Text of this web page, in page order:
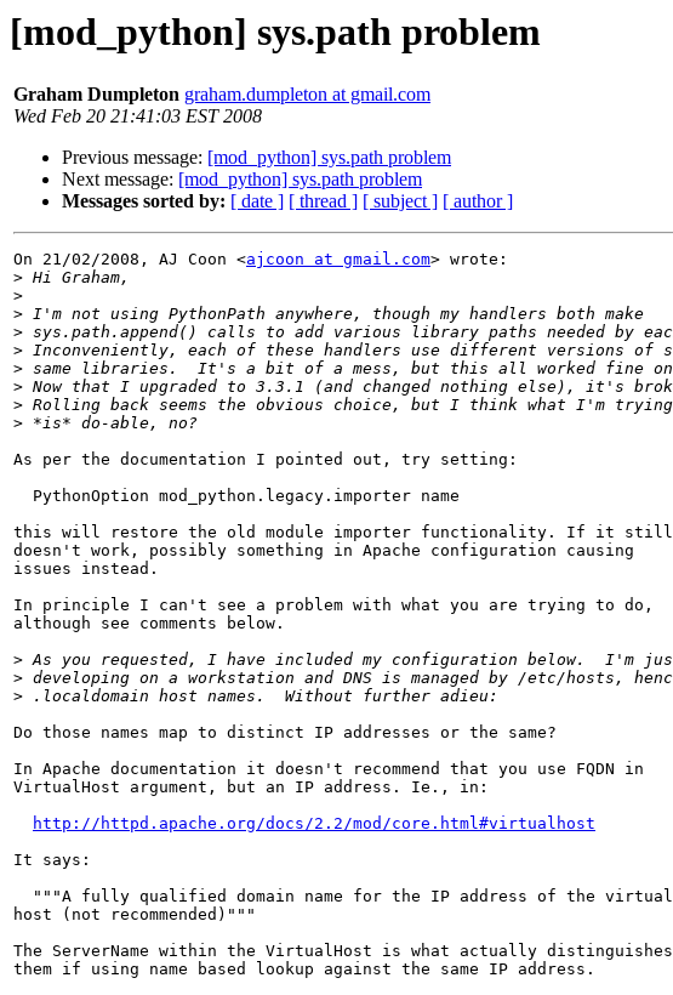
[mod_python] sys.path problem
Graham Dumpleton graham.dumpleton at gmail.com
Wed Feb 20 21:41:03 EST 2008
Previous message: [mod_python] sys.path problem
Next message: [mod_python] sys.path problem
Messages sorted by: [ date ] [ thread ] [ subject ] [ author ]
On 21/02/2008, AJ Coon <ajcoon at gmail.com> wrote:
>
>
>
>
>
>
>
>
>
As per the documentation I pointed out, try setting:
  PythonOption mod_python.legacy.importer name
this will restore the old module importer functionality. If it still
doesn't work, possibly something in Apache configuration causing
issues instead.
In principle I can't see a problem with what you are trying to do,
although see comments below.
>
>
>
Do those names map to distinct IP addresses or the same?
In Apache documentation it doesn't recommend that you use FQDN in
VirtualHost argument, but an IP address. Ie., in:
http://httpd.apache.org/docs/2.2/mod/core.html#virtualhost
It says:
  """A fully qualified domain name for the IP address of the virtual
host (not recommended)"""
The ServerName within the VirtualHost is what actually distinguishes
them if using name based lookup against the same IP address.